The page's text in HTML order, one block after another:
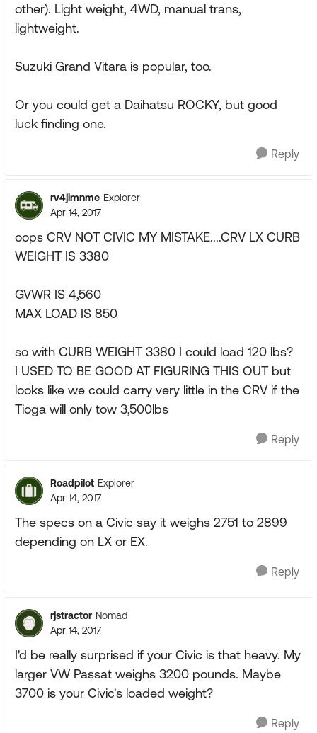
other). Light weight, 4WD, manual trans,
lightweight.
Suzuki Grand Vitara is popular, too.
Or you could get a Daihatsu ROCKY, but good
luck finding one.
Reply
rv4jimnme Explorer
Apr 14, 2017
oops CRV NOT CIVIC MY MISTAKE....CRV LX CURB
WEIGHT IS 3380
GVWR IS 4,560
MAX LOAD IS 850
so with CURB WEIGHT 3380 I could load 120 lbs?
I USED TO BE GOOD AT FIGURING THIS OUT but
looks like we could carry very little in the CRV if the
Tioga will only tow 3,500lbs
Reply
Roadpilot Explorer
Apr 14, 2017
The specs on a Civic say it weighs 2751 to 2899
depending on LX or EX.
Reply
rjstractor Nomad
Apr 14, 2017
I'd be really surprised if your Civic is that heavy. My
larger VW Passat weighs 3200 pounds. Maybe
3700 is your Civic's loaded weight?
Reply